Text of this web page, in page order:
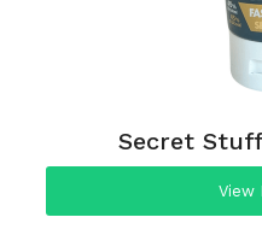
Secret
View